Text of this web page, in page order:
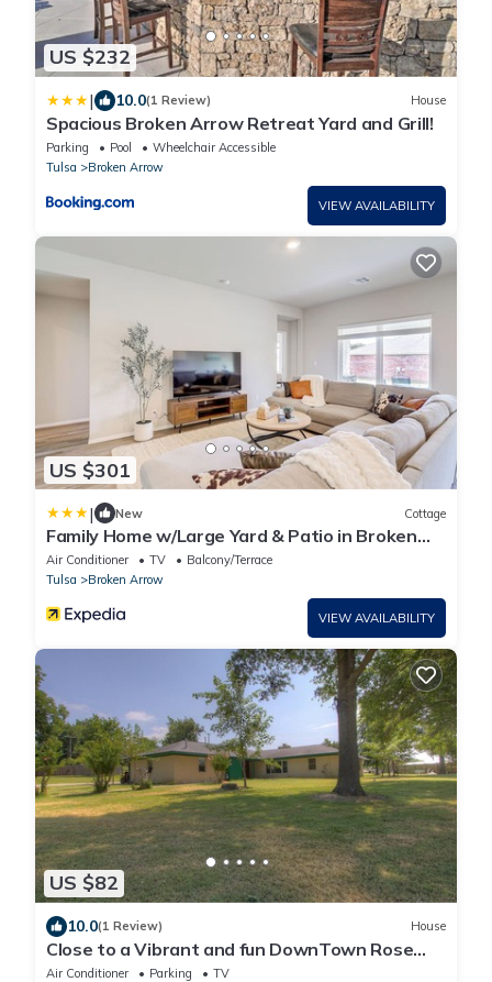
US $232
| 10.0(1 Review) House
Spacious Broken Arrow Retreat Yard and Grill!
Parking Pool
Wheelchair Accessible
Tulsa
Broken Arrow
VIEW AVAILABILITY
US $301
| New Cottage
Family Home w/Large Yard & Patio in Broken
Arrow!
Air Conditioner TV
Balcony/Terrace
Tulsa
Broken Arrow
VIEW AVAILABILITY
US $82
10.0(1 Review) House
Close to a Vibrant and fun DownTown Rose
District. 15 min from Tulsa.
Air Conditioner Parking
TV